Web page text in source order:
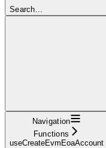
Search...
Navigation
Functions
useCreateEvmEoaAccount